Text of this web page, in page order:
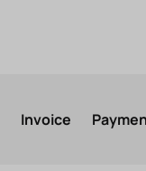
Invoice